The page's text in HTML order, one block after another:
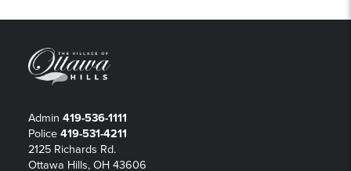
Admin 419-536-1111
Police 419-531-4211
2125 Richards Rd.
Ottawa Hills, OH 43606